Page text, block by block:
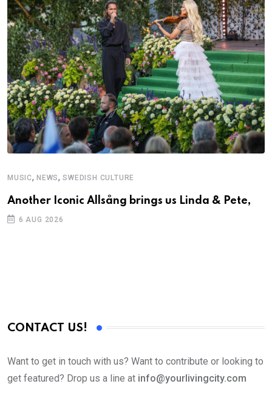
MUSIC, NEWS,SWEDISH CULTURE
Another Iconic Allsång brings us Linda & Pete,
6 AUG 2026
CONTACT US!
Want to get in touch with us? Want to contribute or looking to
get featured? Drop us a line at info@yourlivingcity.com